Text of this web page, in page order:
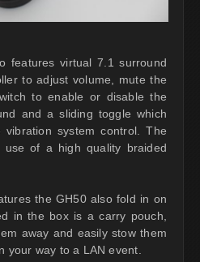
features virtual 7.1 surround
to adjust volume, mute the
to enable or disable the
and a sliding toggle which
system control. The
use of a high quality braided
the GH50 also fold in on
in the box is a carry pouch,
away and easily stow them
your way to a LAN event.